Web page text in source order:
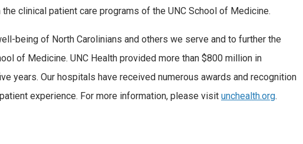
clinical patient care programs of the UNC School of Medicine.
being of North Carolinians and others we serve and to further the
of Medicine. UNC Health provided more than $800 million in
years. Our hospitals have received numerous awards and recognition
experience. For more information, please visit unchealth.org.